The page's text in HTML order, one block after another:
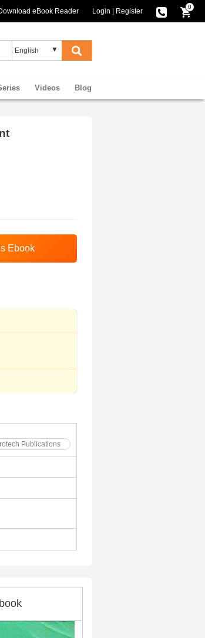
eBook Reader Login Register
0
Videos Blog
Publications